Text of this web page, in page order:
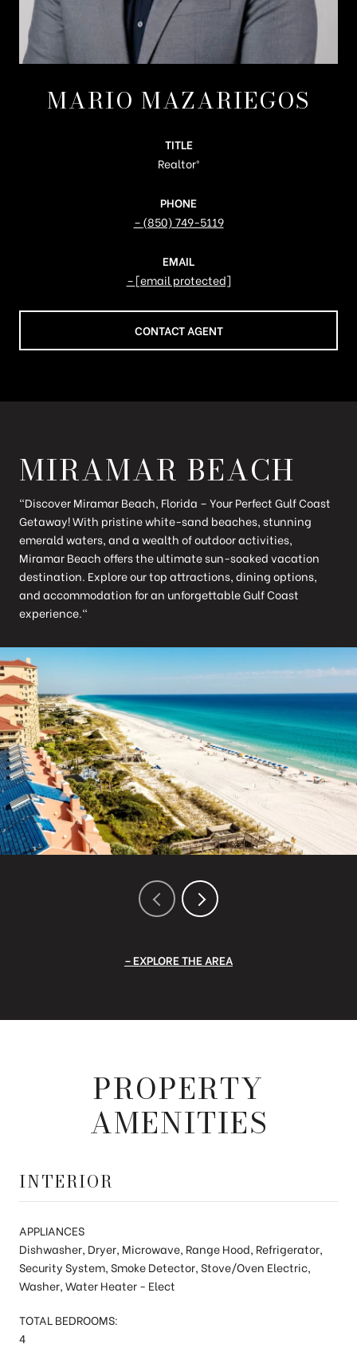
MARIO MAZARIEGOS
TITLE
Realtor®️
PHONE
(850) 749-5119
EMAIL
[email protected]
CONTACT AGENT
MIRAMAR BEACH
"Discover Miramar Beach, Florida – Your Perfect Gulf Coast
Getaway! With pristine white-sand beaches, stunning
emerald waters, and a wealth of outdoor activities,
Miramar Beach offers the ultimate sun-soaked vacation
destination. Explore our top attractions, dining options,
and accommodation for an unforgettable Gulf Coast
experience."
EXPLORE THE AREA
PROPERTY
AMENITIES
INTERIOR
APPLIANCES
Dishwasher, Dryer, Microwave, Range Hood, Refrigerator,
Security System, Smoke Detector, Stove/Oven Electric,
Washer, Water Heater - Elect
TOTAL BEDROOMS:
4